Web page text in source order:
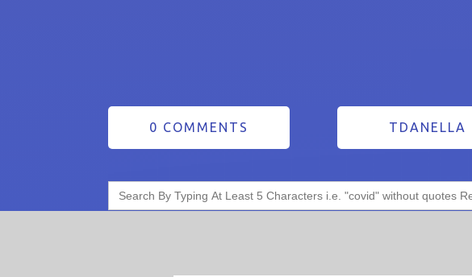
0 COMMENTS TDANELLA
Search
for: